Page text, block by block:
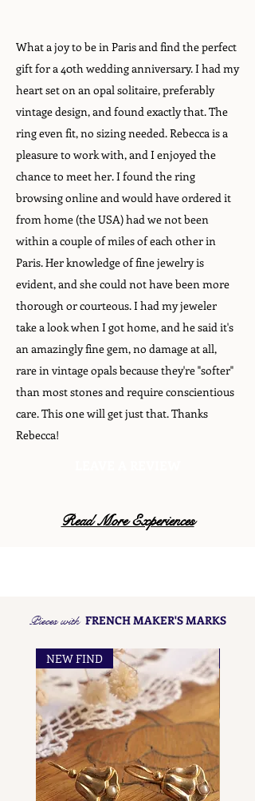
What a joy to be in Paris and find the perfect
gift for a 40th wedding anniversary. I had my
heart set on an opal solitaire, preferably
vintage design, and found exactly that. The
ring even fit, no sizing needed. Rebecca is a
pleasure to work with, and I enjoyed the
chance to meet her. I found the ring
browsing online and would have ordered it
from home (the USA) had we not been
within a couple of miles of each other in
Paris. Her knowledge of fine jewelry is
evident, and she could not have been more
thorough or courteous. I had my jeweler
take a look when I got home, and he said it's
an amazingly fine gem, no damage at all,
rare in vintage opals because they're "softer"
than most stones and require conscientious
care. This one will get just that. Thanks
Rebecca!
Read More Experiences
Pieces with FRENCH MAKER'S MARKS
NEW FIND